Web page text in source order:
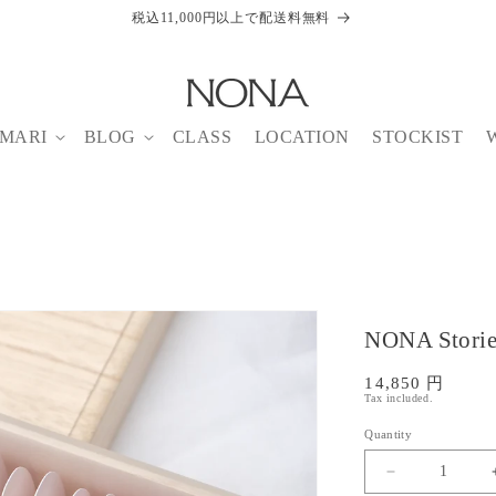
税込11,000円以上で配送料無料
BLOG CLASS LOCATION STOCKIST
SKU:
NONA
Regular
14,850 円
Tax included.
Quantity
Decrease